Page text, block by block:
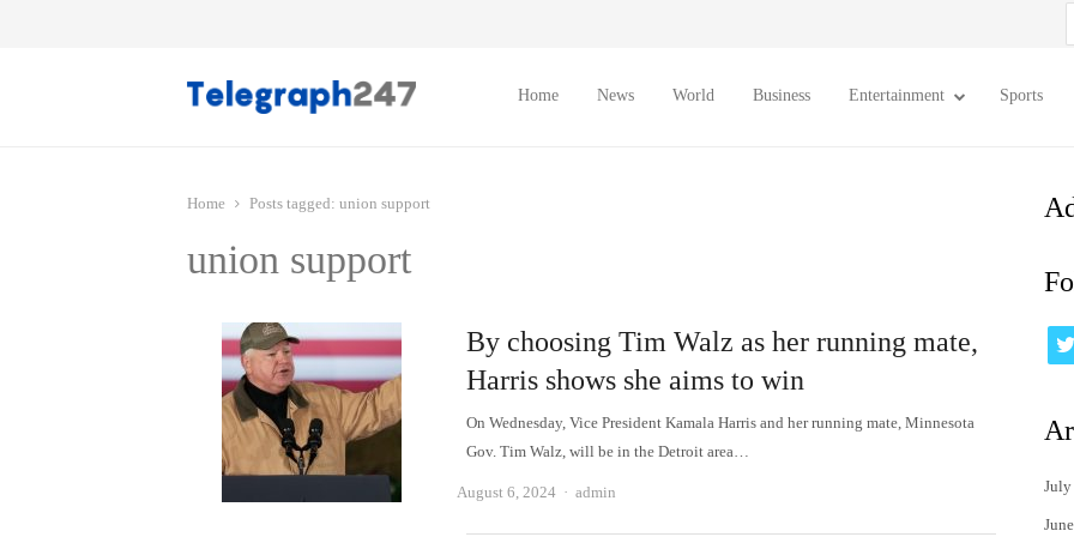
Home News World Business Entertainment Sports
Home Posts tagged: union support
union support
By choosing Tim Walz as her running mate,
Harris shows she aims to win
On Wednesday, Vice President Kamala Harris and her running mate, Minnesota
Gov. Tim Walz, will be in the Detroit area…
August 6, 2024 Author
admin July